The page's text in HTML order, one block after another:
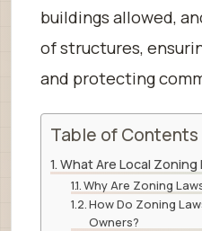
buildings allowed,
of structures,
and protecting
Table of Contents
What Are Local Zoning
Why Are Zoning
How Do Zoning
Owners?